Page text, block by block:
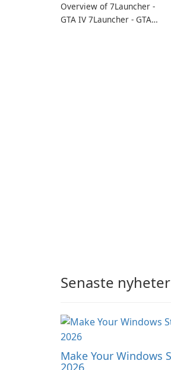
Overview of 7Launcher -
GTA IV 7Launcher - GTA
Senaste
Make Your Windows